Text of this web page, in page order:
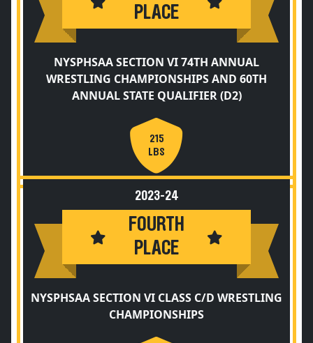
PLACE
NYSPHSAA SECTION VI 74TH ANNUAL
WRESTLING CHAMPIONSHIPS AND 60TH
ANNUAL STATE QUALIFIER (D2)
215
LBS
2023-24
FOURTH
PLACE
NYSPHSAA SECTION VI CLASS C/D WRESTLING
CHAMPIONSHIPS